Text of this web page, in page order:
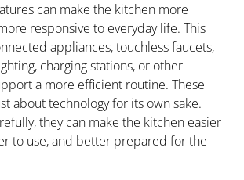
can make the kitchen more
responsive to everyday life. This
appliances, touchless faucets,
charging stations, or other
a more efficient routine. These
about technology for its own sake.
they can make the kitchen easier
to use, and better prepared for the